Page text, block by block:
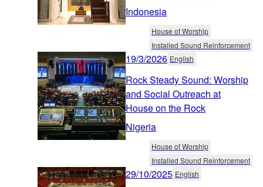
Indonesia
House of Worship
Installed Sound Reinforcement
19/3/2026 English
Rock Steady Sound: Worship
and Social Outreach at
House on the Rock
Nigeria
House of Worship
Installed Sound Reinforcement
29/10/2025 English